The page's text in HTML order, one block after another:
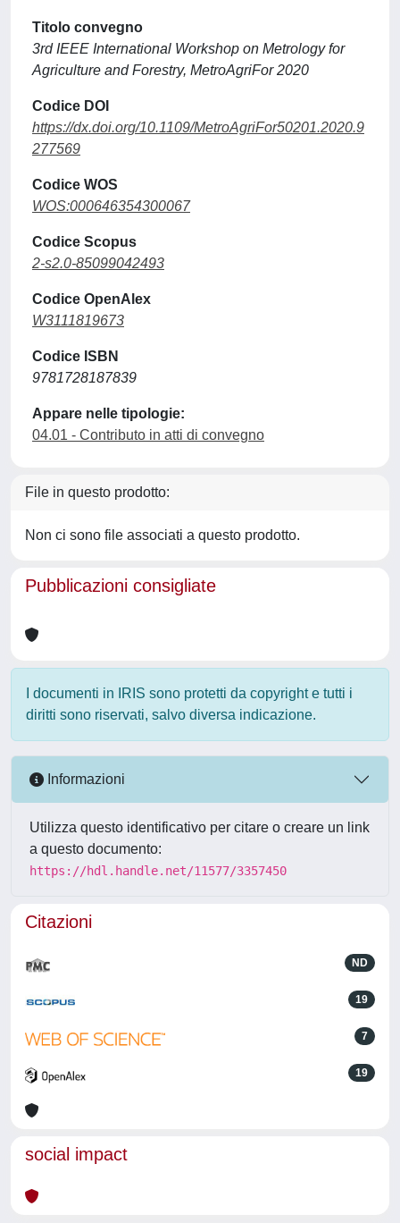
Titolo convegno
3rd IEEE International Workshop on Metrology for
Agriculture and Forestry, MetroAgriFor 2020
Codice DOI
https://dx.doi.org/10.1109/MetroAgriFor50201.2020.9
277569
Codice WOS
WOS:000646354300067
Codice Scopus
2-s2.0-85099042493
Codice OpenAlex
W3111819673
Codice ISBN
9781728187839
Appare nelle tipologie:
04.01 - Contributo in atti di convegno
File in questo prodotto:
Non ci sono file associati a questo prodotto.
Pubblicazioni consigliate
I documenti in IRIS sono protetti da copyright e tutti i
diritti sono riservati, salvo diversa indicazione.
Informazioni
Utilizza questo identificativo per citare o creare un link
a questo documento:
https://hdl.handle.net/11577/3357450
Citazioni
ND
19
7
19
social impact